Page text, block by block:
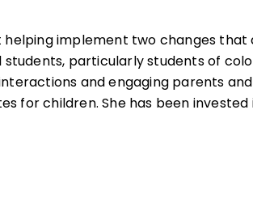
helping implement two changes that
particularly students of
and engaging parents
for children. She has been invested
programs, and has served